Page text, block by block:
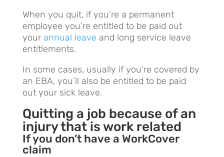
When you quit, if you’re a permanent
employee you’re entitled to be paid out
your annual leave and long service leave
entitlements.
In some cases, usually if you’re covered by
an EBA, you’ll also be entitled to be paid
out your sick leave.
Quitting a job because of an
injury that is work related
If you don’t have a WorkCover
claim